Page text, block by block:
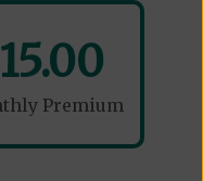
15.00
Premium